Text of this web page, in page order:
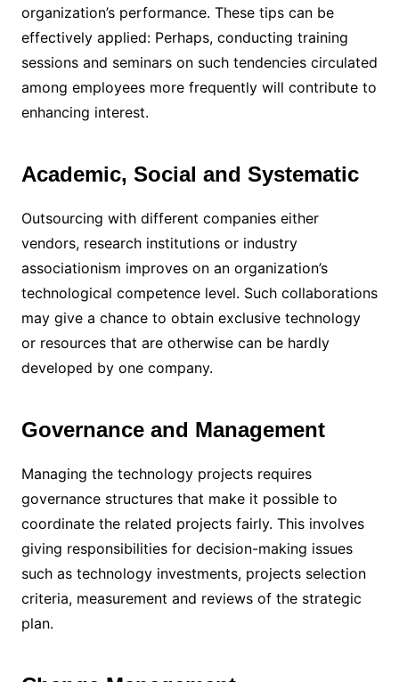
organization’s performance. These tips can be
effectively applied: Perhaps, conducting training
sessions and seminars on such tendencies circulated
among employees more frequently will contribute to
enhancing interest.
Academic, Social and Systematic
Outsourcing with different companies either
vendors, research institutions or industry
associationism improves on an organization’s
technological competence level. Such collaborations
may give a chance to obtain exclusive technology
or resources that are otherwise can be hardly
developed by one company.
Governance and Management
Managing the technology projects requires
governance structures that make it possible to
coordinate the related projects fairly. This involves
giving responsibilities for decision-making issues
such as technology investments, projects selection
criteria, measurement and reviews of the strategic
plan.